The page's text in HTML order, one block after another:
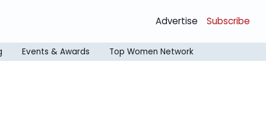
Advertise Subscribe
Events & Awards Top Women Network